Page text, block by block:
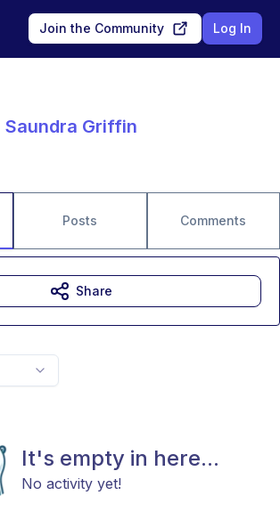
Join the Community Log In
Saundra Griffin
Posts Comments
It's empty in here...
No activity yet!
Share